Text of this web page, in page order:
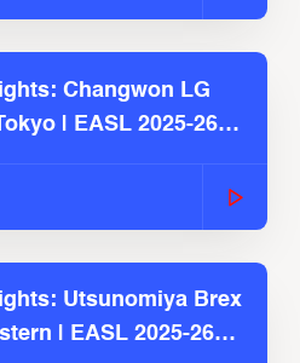
Changwon LG
| EASL 2025-26
Utsunomiya Brex
| EASL 2025-26